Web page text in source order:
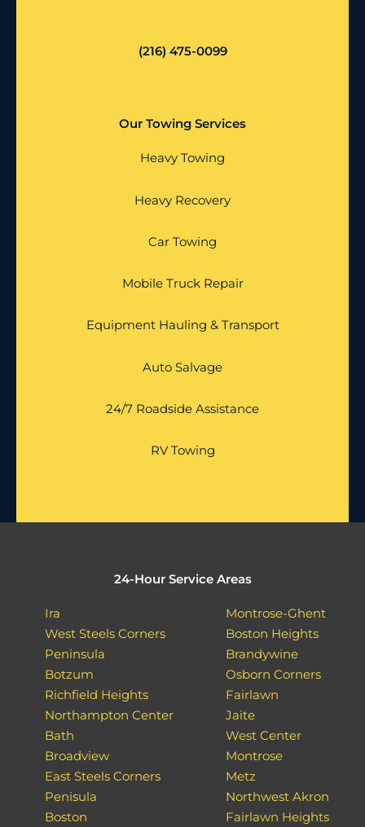
(216) 475-0099
Our Towing Services
Heavy Towing
Heavy Recovery
Car Towing
Mobile Truck Repair
Equipment Hauling & Transport
Auto Salvage
24/7 Roadside Assistance
RV Towing
24-Hour Service Areas
Ira
West Steels Corners
Peninsula
Botzum
Richfield Heights
Northampton Center
Bath
Broadview
East Steels Corners
Penisula
Boston
Montrose-Ghent
Boston Heights
Brandywine
Osborn Corners
Fairlawn
Jaite
West Center
Montrose
Metz
Northwest Akron
Fairlawn Heights